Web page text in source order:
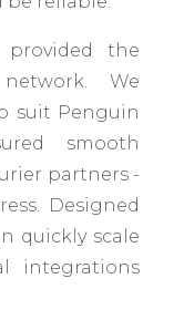
provided the
We
suit Penguin
smooth
partners -
Designed
quickly scale
integrations